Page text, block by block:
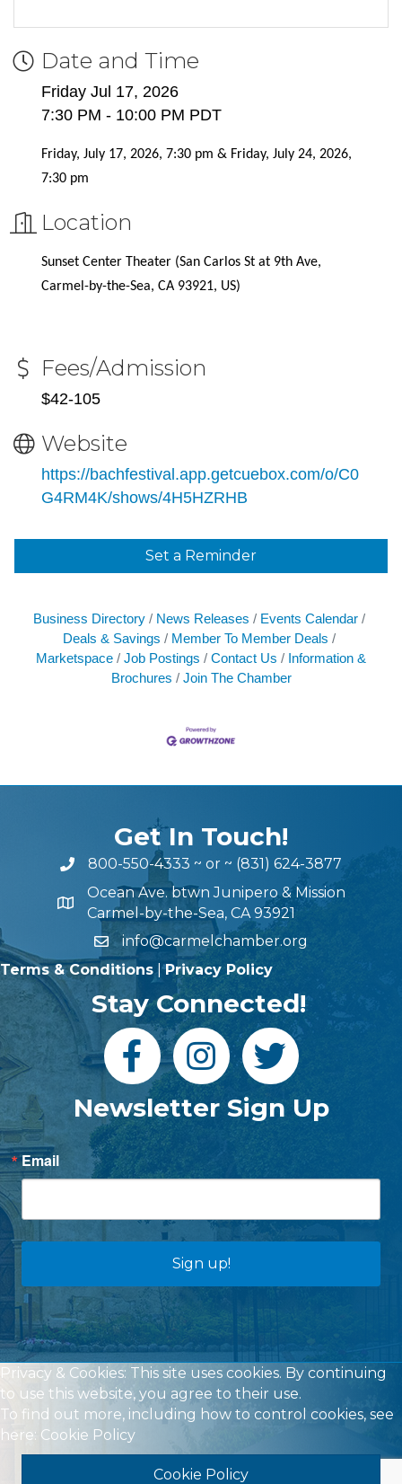
Date and Time
Friday Jul 17, 2026
7:30 PM - 10:00 PM PDT
Friday, July 17, 2026, 7:30 pm & Friday, July 24, 2026,
7:30 pm
Location
Sunset Center Theater (San Carlos St at 9th Ave,
Carmel-by-the-Sea, CA 93921, US)
Fees/Admission
$42-105
Website
https://bachfestival.app.getcuebox.com/o/C0
G4RM4K/shows/4H5HZRHB
Set a Reminder
Business Directory News Releases
Events Calendar
Deals & Savings
Member To Member Deals
Marketspace
Job Postings Contact Us
Information &
Brochures
Join The Chamber
Get In Touch!
800-550-4333 ~ or ~ (831) 624-3877
Ocean Ave. btwn Junipero & Mission
Carmel-by-the-Sea, CA 93921
info@carmelchamber.org
Terms & Conditions |Privacy Policy
Stay Connected!
Newsletter Sign Up
Email
Sign up!
Privacy & Cookies: This site uses cookies. By continuing
to use this website, you agree to their use.
To find out more, including how to control cookies, see
here: Cookie Policy
Cookie Policy